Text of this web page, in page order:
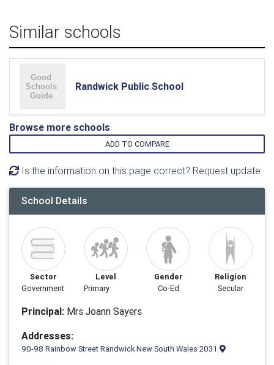
Similar schools
Randwick Public School
Browse more schools
ADD TO COMPARE
Is the information on this page correct? Request update
School Details
Sector
Government
Level
Primary
Gender
Co-Ed
Religion
Secular
Principal: Mrs Joann Sayers
Addresses:
90-98 Rainbow Street Randwick New South Wales 2031